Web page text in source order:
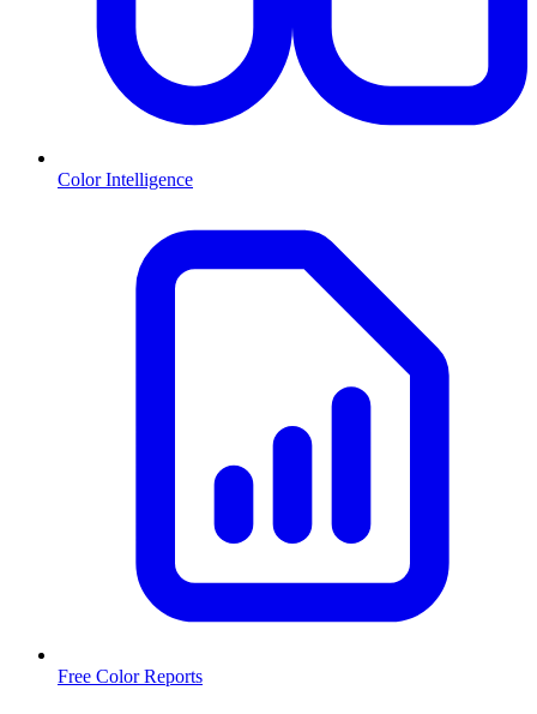
Color Intelligence
Free Color Reports